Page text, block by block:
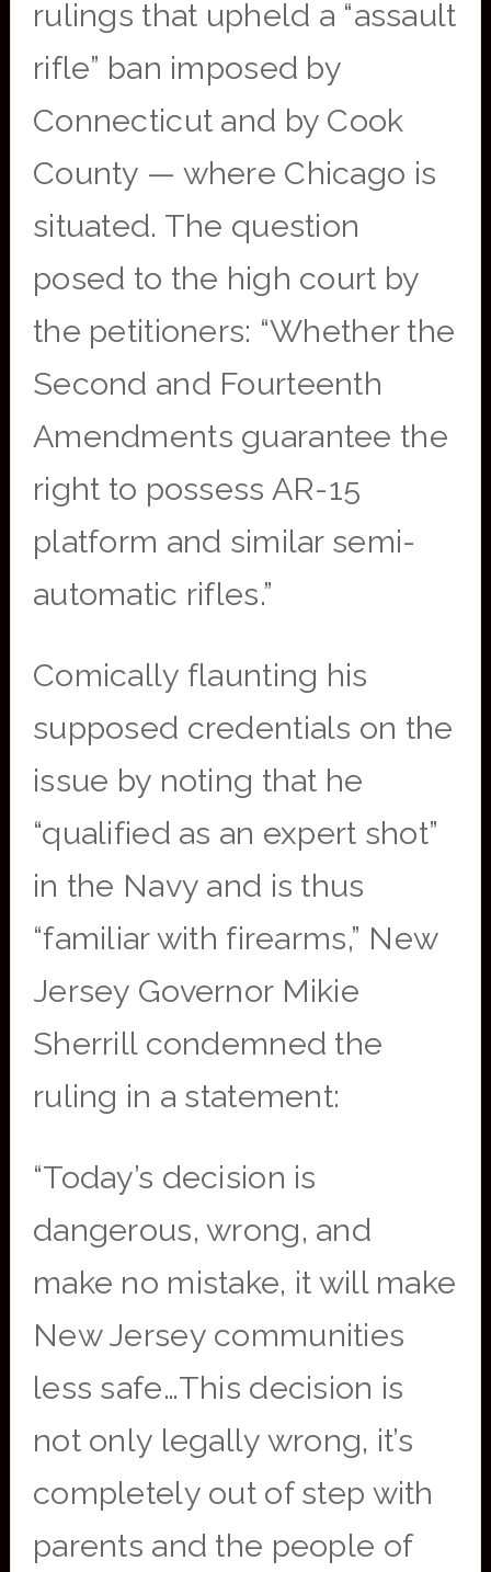
rulings that upheld a “assault
rifle” ban imposed by
Connecticut and by Cook
County — where Chicago is
situated. The question
posed to the high court by
the petitioners: “Whether the
Second and Fourteenth
Amendments guarantee the
right to possess AR-15
platform and similar semi-
automatic rifles.”
Comically flaunting his
supposed credentials on the
issue by noting that he
“qualified as an expert shot”
in the Navy and is thus
“familiar with firearms,” New
Jersey Governor Mikie
Sherrill condemned the
ruling in a statement:
“Today’s decision is
dangerous, wrong, and
make no mistake, it will make
New Jersey communities
less safe…This decision is
not only legally wrong, it’s
completely out of step with
parents and the people of